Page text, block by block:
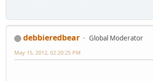
debbieredbear
Global Moderator
May 15, 2012, 02:20:25 PM